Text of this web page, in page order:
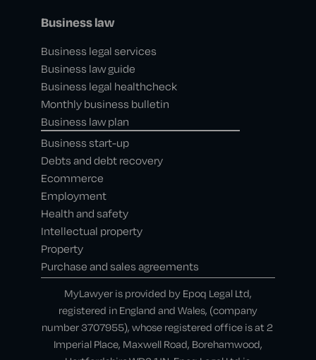
Business law
Business legal services
Business law guide
Business legal healthcheck
Monthly business bulletin
Business law plan
Business start-up
Debts and debt recovery
Ecommerce
Employment
Health and safety
Intellectual property
Property
Purchase and sales agreements
MyLawyer is provided by Epoq Legal Ltd,
registered in England and Wales, (company
number 3707955), whose registered office is at 2
Imperial Place, Maxwell Road, Borehamwood,